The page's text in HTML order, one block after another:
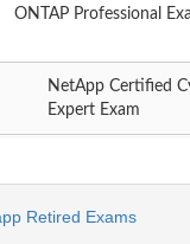
ONTAP Professional
NetApp Certified
Expert Exam
Retired Exams